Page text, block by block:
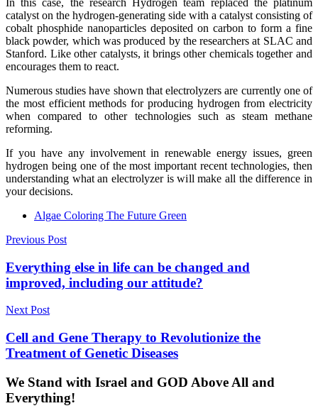
In this case, the research Hydrogen team replaced the platinum
catalyst on the hydrogen-generating side with a catalyst consisting of
cobalt phosphide nanoparticles deposited on carbon to form a fine
black powder, which was produced by the researchers at SLAC and
Stanford. Like other catalysts, it brings other chemicals together and
encourages them to react.
Numerous studies have shown that electrolyzers are currently one of
the most efficient methods for producing hydrogen from electricity
when compared to other technologies such as steam methane
reforming.
If you have any involvement in renewable energy issues, green
hydrogen being one of the most important recent technologies, then
understanding what an electrolyzer is will make all the difference in
your decisions.
Algae Coloring The Future Green
Post
navigation
Previous Post
Everything else in life can be changed and
improved, including our attitude?
Next Post
Cell and Gene Therapy to Revolutionize the
Treatment of Genetic Diseases
We Stand with Israel and GOD Above All and
Everything!